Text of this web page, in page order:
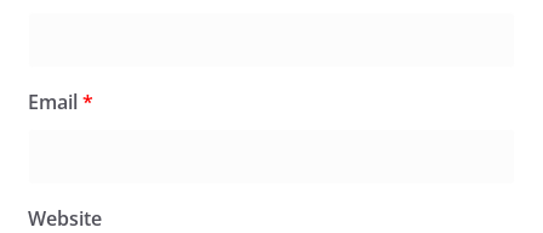
Email*
Website